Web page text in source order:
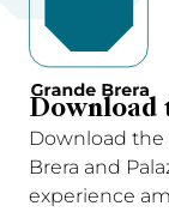
Download
Download the
Brera and
experience